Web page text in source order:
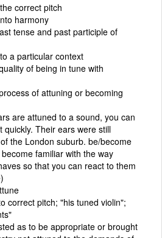
correct pitch
harmony
tense and past participle of
a particular context
of being in tune with
of attuning or becoming
are attuned to a sound, you can
quickly. Their ears were still
the London suburb. be/become
familiar with the way
so that you can react to them
correct pitch; "his tuned violin";
as to be appropriate or brought